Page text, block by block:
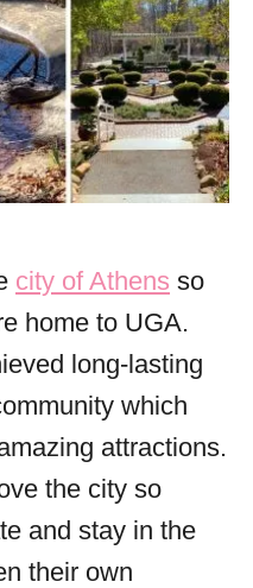
city of Athens so
home to UGA.
long-lasting
which
attractions.
the city so
and stay in the
their own